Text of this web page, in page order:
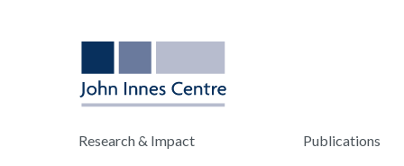
Research & Impact Publications